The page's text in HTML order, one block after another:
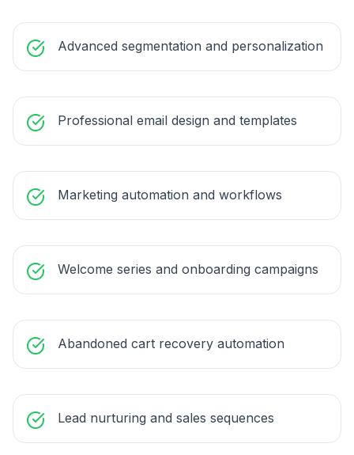
Advanced segmentation and personalization
Professional email design and templates
Marketing automation and workflows
Welcome series and onboarding campaigns
Abandoned cart recovery automation
Lead nurturing and sales sequences